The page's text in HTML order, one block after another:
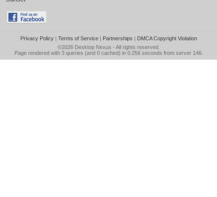
Privacy Policy| Terms of Service| Partnerships | DMCA Copyright Violation
©2026 Desktop Nexus - All rights reserved.
Page rendered with 3 queries (and 0 cached) in 0.256 seconds from server 146.